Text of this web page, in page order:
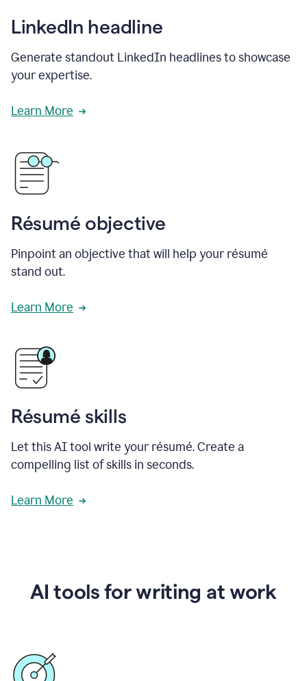
LinkedIn headline
Generate standout LinkedIn headlines to showcase
your expertise.
Learn More
Résumé objective
Pinpoint an objective that will help your résumé
stand out.
Learn More
Résumé skills
Let this AI tool write your résumé. Create a
compelling list of skills in seconds.
Learn More
AI tools for writing at work